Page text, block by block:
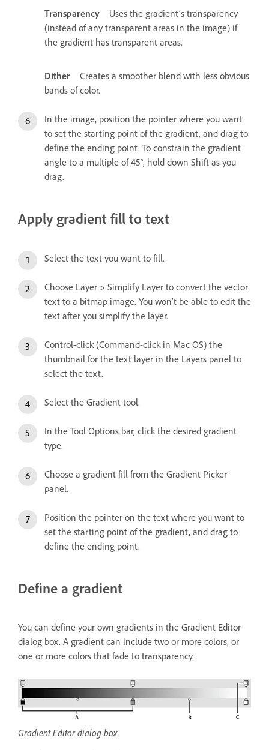
Transparency
Uses the gradient’s transparency
(instead of any transparent areas in the image) if
the gradient has transparent areas.
Dither
Creates a smoother blend with less obvious
bands of color.
In the image, position the pointer where you want
to set the starting point of the gradient, and drag to
define the ending point. To constrain the gradient
angle to a multiple of 45°, hold down Shift as you
drag.
Apply gradient fill to text
Select the text you want to fill.
Choose Layer > Simplify Layer to convert the vector
text to a bitmap image. You won’t be able to edit the
text after you simplify the layer.
Control-click (Command-click in Mac OS) the
thumbnail for the text layer in the Layers panel to
select the text.
Select the Gradient tool.
In the Tool Options bar, click the desired gradient
type.
Choose a gradient fill from the Gradient Picker
panel.
Position the pointer on the text where you want to
set the starting point of the gradient, and drag to
define the ending point.
Define a gradient
You can define your own gradients in the Gradient Editor
dialog box. A gradient can include two or more colors, or
one or more colors that fade to transparency.
Gradient Editor dialog box.